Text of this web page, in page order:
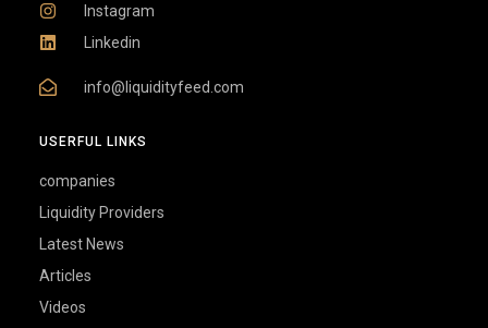
Instagram
Linkedin
info@liquidityfeed.com
USERFUL LINKS
companies
Liquidity Providers
Latest News
Articles
Videos